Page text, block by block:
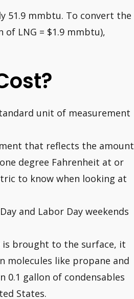
51.9 mmbtu. To convert the
LNG = $1.9 mmbtu),
unit of measurement
that reflects the amount
degree Fahrenheit at or
to know when looking at
and Labor Day weekends
brought to the surface, it
molecules like propane and
0.1 gallon of condensables
States.